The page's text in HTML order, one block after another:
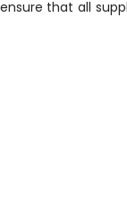
that all